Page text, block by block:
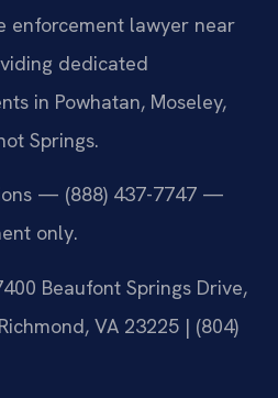
enforcement lawyer near
dedicated
in Powhatan, Moseley,
Springs.
— (888) 437-7747 —
only.
Beaufont Springs Drive,
VA 23225 | (804)